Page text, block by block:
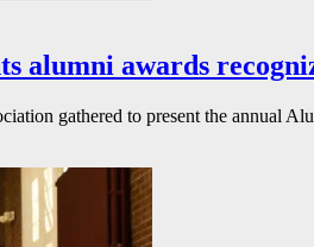
alumni awards
gathered to present the annual